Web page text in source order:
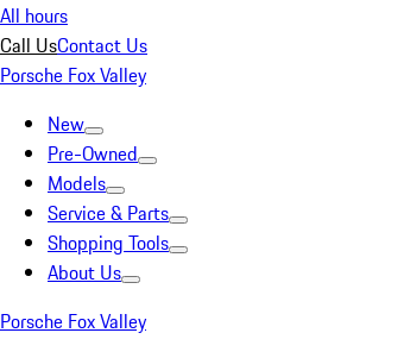
All hours
Call UsContact Us
Porsche Fox Valley
New
Pre-Owned
Models
Service & Parts
Shopping Tools
About Us
Porsche Fox Valley